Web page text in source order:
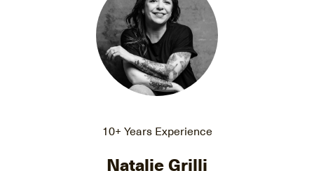
10+ Years Experience
Natalie Grilli